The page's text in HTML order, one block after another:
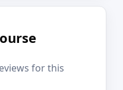
for this